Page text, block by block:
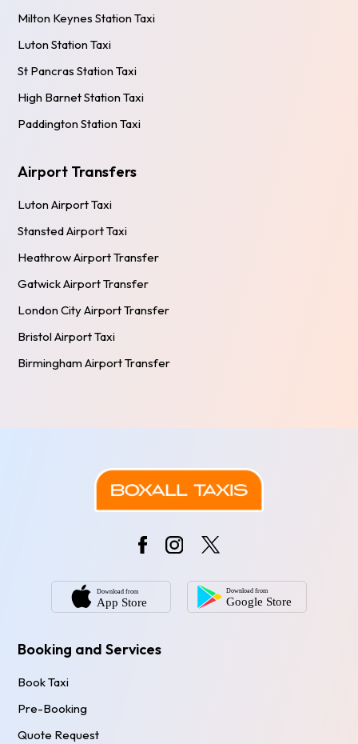
Milton Keynes Station Taxi
Luton Station Taxi
St Pancras Station Taxi
High Barnet Station Taxi
Paddington Station Taxi
Airport Transfers
Luton Airport Taxi
Stansted Airport Taxi
Heathrow Airport Transfer
Gatwick Airport Transfer
London City Airport Transfer
Bristol Airport Taxi
Birmingham Airport Transfer
Booking and Services
Book Taxi
Pre-Booking
Quote Request